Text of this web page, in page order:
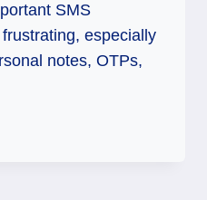
SMS
especially
notes, OTPs,